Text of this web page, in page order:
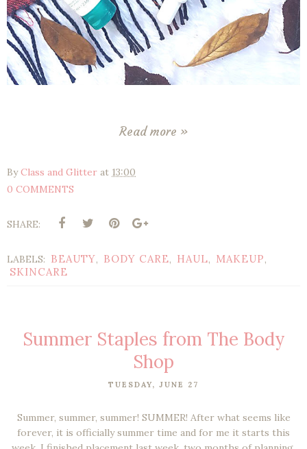
Read more »
ByClass and Glitter at 13:00
0 COMMENTS
SHARE:
LABELS: BEAUTY, BODY CARE, HAUL, MAKEUP,
SKINCARE
Summer Staples from The Body
Shop
TUESDAY, JUNE 27
Summer, summer, summer! SUMMER! After what seems like
forever, it is officially summer time and for me it starts this